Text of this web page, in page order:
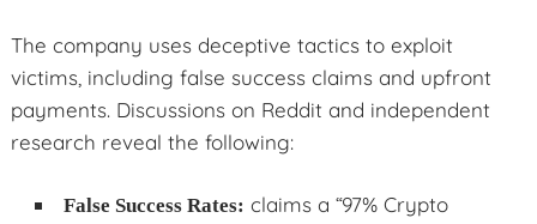
The company uses deceptive tactics to exploit
victims, including false success claims and upfront
payments. Discussions on Reddit and independent
research reveal the following:
False Success Rates: claims a “97% Crypto